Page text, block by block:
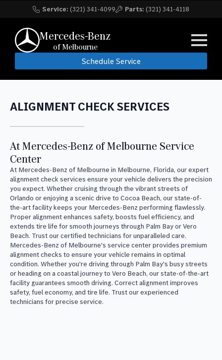
Service: (321) 341-4099 Parts: (321) 341-4118
Mercedes-Benz
of Melbourne
Schedule Service
ALIGNMENT CHECK SERVICES
At Mercedes-Benz of Melbourne Service
Center
At Mercedes-Benz of Melbourne in Melbourne, Florida, our expert
alignment check services ensure your vehicle delivers the precision
you expect. Whether cruising through the vibrant streets of
Orlando or enjoying a scenic drive to Cocoa Beach, our state-of-
the-art facility keeps your Mercedes-Benz performing flawlessly.
Proper alignment enhances safety, boosts fuel efficiency, and
extends tire life for smooth journeys through Palm Bay or Vero
Beach. Trust our certified technicians for unparalleled care.
Mercedes-Benz of Melbourne's service center provides premium
alignment checks to ensure your vehicle remains in optimal
condition. Whether you're driving through Palm Bay's busy streets
or heading on a coastal journey to Vero Beach, our state-of-the-art
facility guarantees smooth driving. Correct alignment improves
safety, fuel economy, and tire life. Trust our experienced
technicians for precise service.